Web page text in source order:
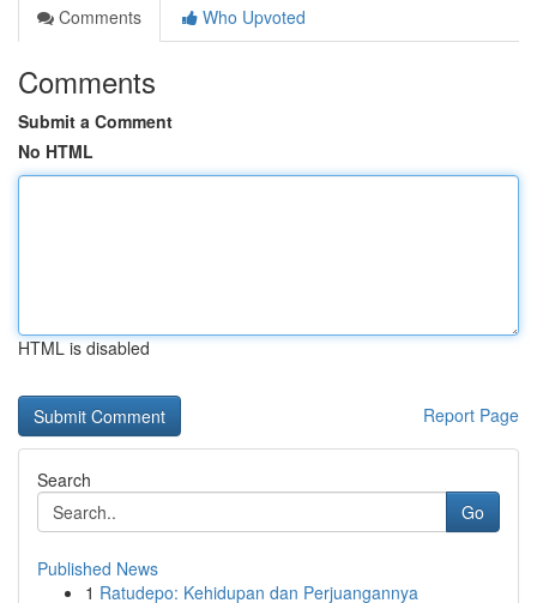
Comments
Who Upvoted
Comments
Submit a Comment
No HTML
HTML is disabled
Report Page
Search
Go
Published News
1 Ratudepo: Kehidupan dan Perjuangannya